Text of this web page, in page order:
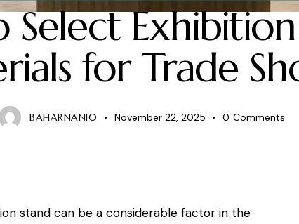
for Trade
BAHARNANI0 November 22, 2025 0 Comments
stand can be a considerable factor in the